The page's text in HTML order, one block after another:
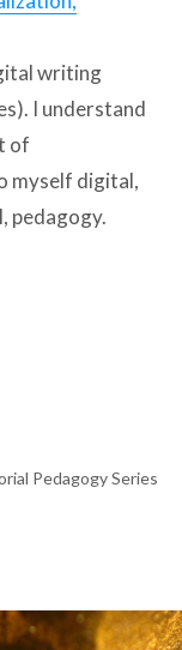
writing
I understand
of
myself digital,
pedagogy.
Pedagogy Series